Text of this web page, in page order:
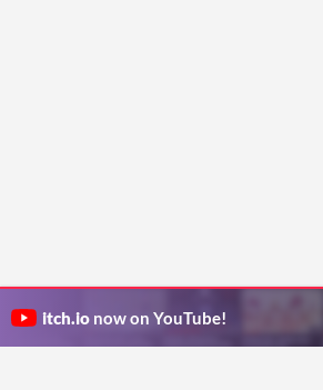
itch.io now on YouTube!